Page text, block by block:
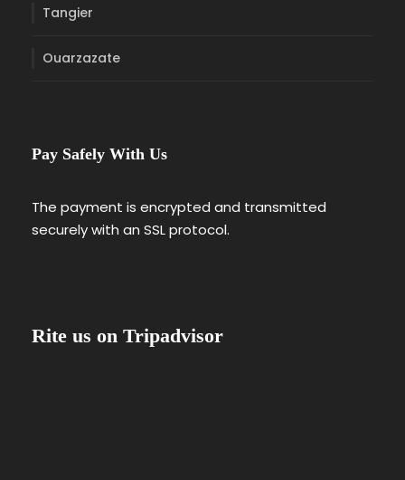
Tangier
Ouarzazate
Pay Safely With Us
The payment is encrypted and transmitted
securely with an SSL protocol.
Rite us on Tripadvisor